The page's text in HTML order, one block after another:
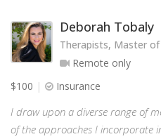
Deborah Tobaly
Therapists, Master
Remote only
$100
Insurance
I draw upon a diverse range of
of the approaches I incorporate